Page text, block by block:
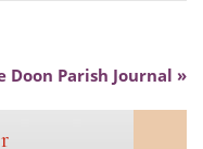
Doon Parish Journal